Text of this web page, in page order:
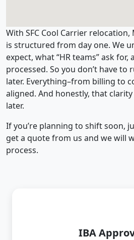
With SFC Cool Carrier relocation,
is structured from day one. We
expect, what “HR teams” ask
processed. So you don’t have
later. Everything–from billing to
aligned. And honestly, that
later.
If you’re planning to shift soon,
get a quote from us and we will
process.
IBA